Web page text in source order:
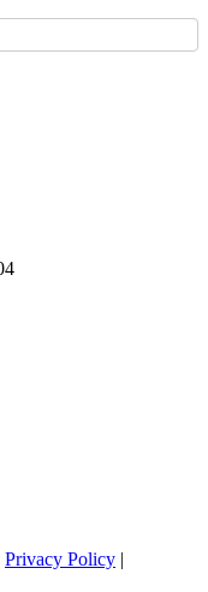
Privacy Policy |